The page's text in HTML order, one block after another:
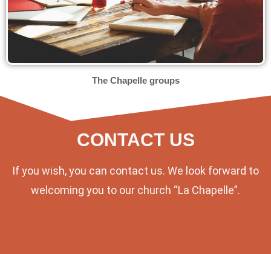
The Chapelle groups
CONTACT US
If you wish, you can contact us. We look forward to
welcoming you to our church “La Chapelle”.